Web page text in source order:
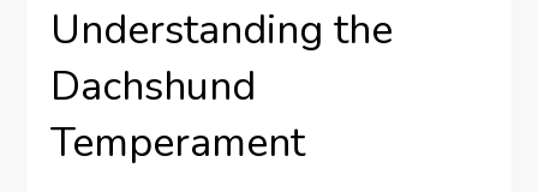
Understanding the
Dachshund
Temperament